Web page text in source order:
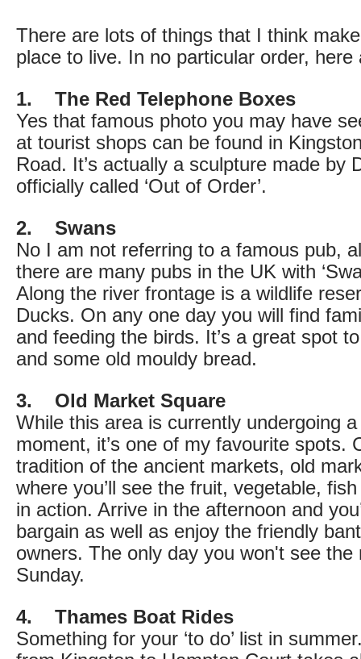
There are lots of things that I think
place to live. In no particular order, here
1. The Red Telephone Boxes
Yes that famous photo you may have
at tourist shops can be found in
Road. It’s actually a sculpture made by
officially called ‘Out of Order’.
2. Swans
No I am not referring to a famous pub,
there are many pubs in the UK with
Along the river frontage is a wildlife
Ducks. On any one day you will find
and feeding the birds. It’s a great spot
and some old mouldy bread.
3. Old Market Square
While this area is currently undergoing
moment, it’s one of my favourite spots.
tradition of the ancient markets, old
where you’ll see the fruit, vegetable,
in action. Arrive in the afternoon and
bargain as well as enjoy the friendly
owners. The only day you won't see the
Sunday.
4. Thames Boat Rides
Something for your ‘to do’ list in